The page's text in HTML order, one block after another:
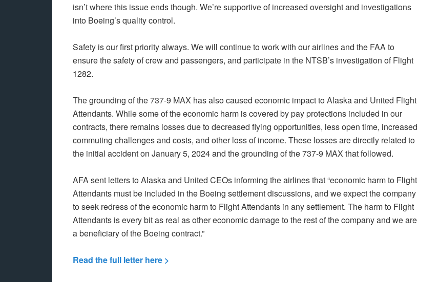
isn’t where this issue ends though. We’re supportive of increased oversight and investigations
into Boeing’s quality control.
Safety is our first priority always. We will continue to work with our airlines and the FAA to
ensure the safety of crew and passengers, and participate in the NTSB’s investigation of Flight
1282.
The grounding of the 737-9 MAX has also caused economic impact to Alaska and United Flight
Attendants. While some of the economic harm is covered by pay protections included in our
contracts, there remains losses due to decreased flying opportunities, less open time, increased
commuting challenges and costs, and other loss of income. These losses are directly related to
the initial accident on January 5, 2024 and the grounding of the 737-9 MAX that followed.
AFA sent letters to Alaska and United CEOs informing the airlines that “economic harm to Flight
Attendants must be included in the Boeing settlement discussions, and we expect the company
to seek redress of the economic harm to Flight Attendants in any settlement. The harm to Flight
Attendants is every bit as real as other economic damage to the rest of the company and we are
a beneficiary of the Boeing contract.”
Read the full letter here >